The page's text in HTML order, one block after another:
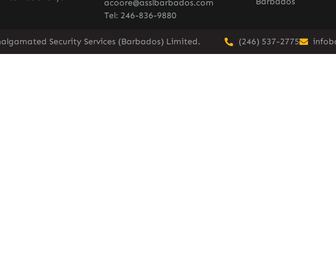
acoore@asslbarbados.com
Tel: 246-836-9880
Security Services (Barbados) Limited. (246) 537-2775